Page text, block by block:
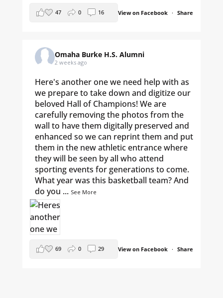
View on Facebook · Share
47 0 16
Omaha Burke H.S. Alumni
2 weeks ago
Here's another one we need help with as
we prepare to take down and digitize our
beloved Hall of Champions! We are
carefully removing the photos from the
wall to have them digitally preserved and
enhanced so we can reprint them and put
them in the new athletic entrance where
they will be seen by all who attend
sporting events for generations to come.
What year was this basketball team? And
do you ... See More
View on Facebook · Share
69 0 29